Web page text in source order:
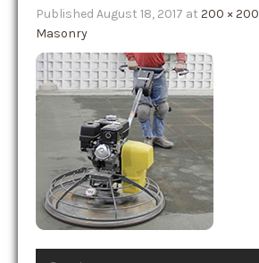
Published August 18, 2017 at 200 × 200
Masonry